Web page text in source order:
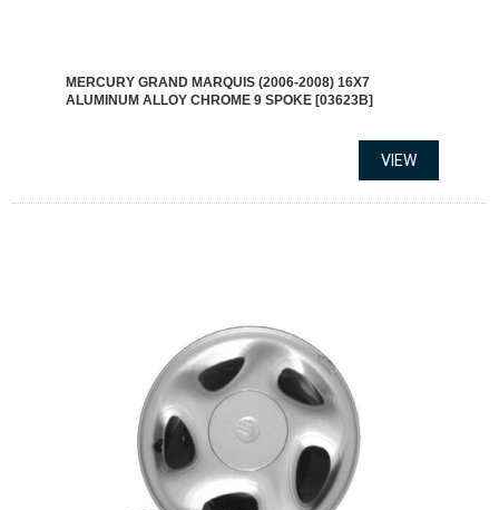
MERCURY GRAND MARQUIS (2006-2008) 16X7
ALUMINUM ALLOY CHROME 9 SPOKE [03623B]